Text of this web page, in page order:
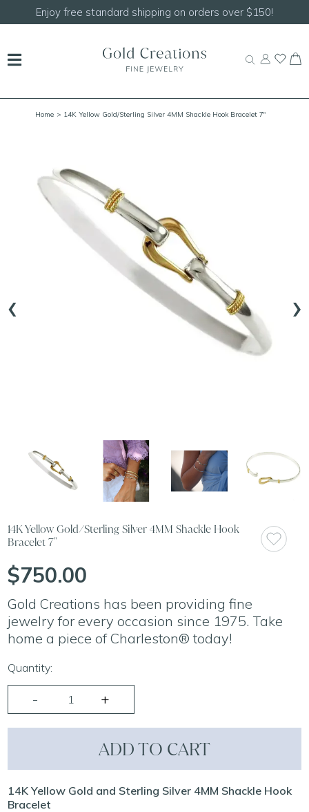
Enjoy free standard shipping on orders over $150!
Home > 14K Yellow Gold/Sterling Silver 4MM Shackle Hook Bracelet 7"
‹ ›
14K Yellow Gold/Sterling Silver 4MM Shackle Hook
Bracelet 7"
$750.00
Gold Creations has been providing fine
jewelry for every occasion since 1975. Take
home a piece of Charleston® today!
Quantity:
ADD TO CART
14K Yellow Gold and Sterling Silver 4MM Shackle Hook
Bracelet